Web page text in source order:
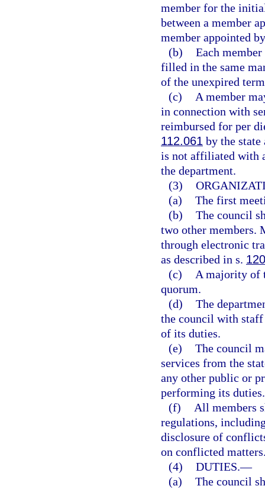
member for the
between a member
member appointed
(b) Each
filled in the same
of the unexpired
(c)
A member
in connection with
reimbursed for per
112.061 by the state
is not affiliated with
the department.
(3)
(a) The first
(b) The council
two other members.
through electronic
as described in s.
(c)
A majority of
quorum.
(d) The
the council with staff
of its duties.
(e) The council
services from the
any other public or
performing its duties.
(f)
All members
regulations,
disclosure of
on conflicted
(4) DUTIES.—
(a) The council